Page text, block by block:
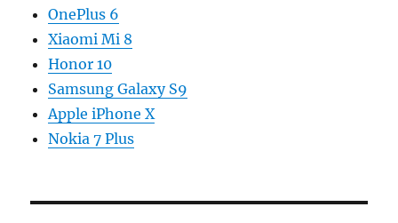
OnePlus 6
Xiaomi Mi 8
Honor 10
Samsung Galaxy S9
Apple iPhone X
Nokia 7 Plus